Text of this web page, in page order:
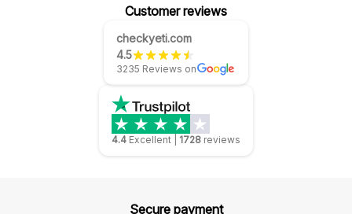
Customer reviews
checkyeti.com
4.5
3235 Reviews on
4.4 Excellent 1728 reviews
Secure payment